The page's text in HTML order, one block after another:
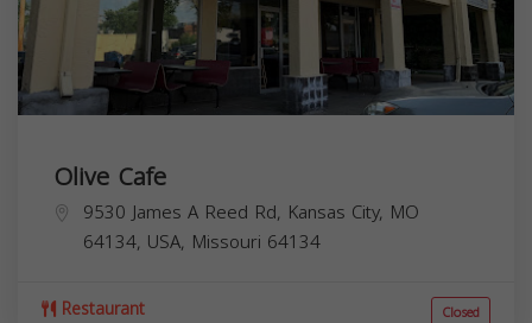
Olive Cafe
9530 James A Reed Rd, Kansas City, MO
64134, USA, Missouri 64134
Restaurant Closed